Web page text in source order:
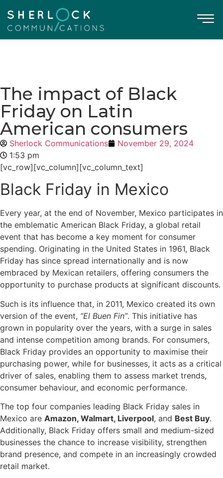
The impact of Black
Friday on Latin
American consumers
Sherlock Communications
November 29, 2024
1:53 pm
[vc_row][vc_column][vc_column_text]
Black Friday in Mexico
Every year, at the end of November, Mexico participates in
the emblematic American Black Friday, a global retail
event that has become a key moment for consumer
spending. Originating in the United States in 1961, Black
Friday has since spread internationally and is now
embraced by Mexican retailers, offering consumers the
opportunity to purchase products at significant discounts.
Such is its influence that, in 2011, Mexico created its own
version of the event, “El Buen Fin”. This initiative has
grown in popularity over the years, with a surge in sales
and intense competition among brands. For consumers,
Black Friday provides an opportunity to maximise their
purchasing power, while for businesses, it acts as a critical
driver of sales, enabling them to assess market trends,
consumer behaviour, and economic performance.
The top four companies leading Black Friday sales in
Mexico are Amazon, Walmart, Liverpool, and Best Buy.
Additionally, Black Friday offers small and medium-sized
businesses the chance to increase visibility, strengthen
brand presence, and compete in an increasingly crowded
retail market.